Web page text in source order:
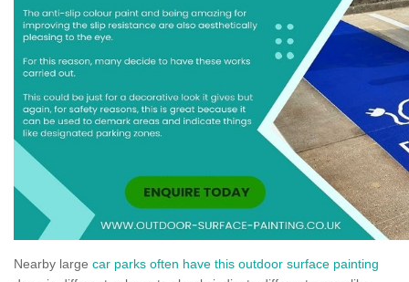
Nearby large car parks often have this outdoor surface painting